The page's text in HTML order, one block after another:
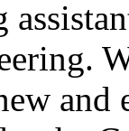
and